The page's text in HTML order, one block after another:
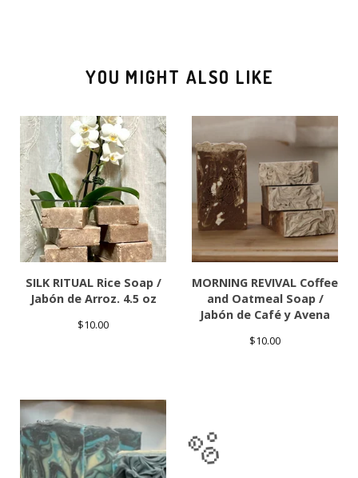
YOU MIGHT ALSO LIKE
SILK RITUAL Rice Soap /
Jabón de Arroz. 4.5 oz
$10.00
MORNING REVIVAL Coffee
and Oatmeal Soap /
Jabón de Café y Avena
$10.00